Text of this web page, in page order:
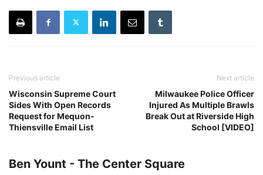
Previous article
Wisconsin Supreme Court
Sides With Open Records
Request for Mequon-
Thiensville Email List
Next article
Milwaukee Police Officer
Injured As Multiple Brawls
Break Out at Riverside High
School [VIDEO]
Ben Yount - The Center Square